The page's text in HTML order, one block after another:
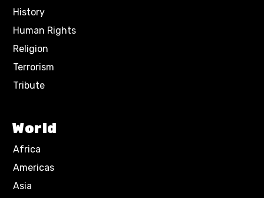
History
Human Rights
Religion
Terrorism
Tribute
World
Africa
Americas
Asia